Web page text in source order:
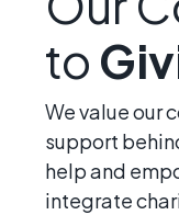
to
We value our
support
help and
integrate